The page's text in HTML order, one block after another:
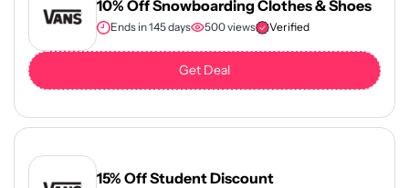
10% Off Snowboarding Clothes & Shoes
Ends in 145 days 500 views Verified
Get Deal
15% Off Student Discount